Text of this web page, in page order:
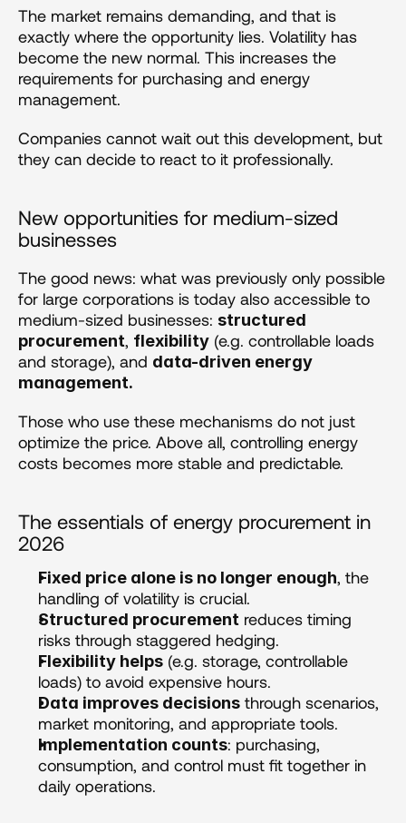
The market remains demanding, and that is
exactly where the opportunity lies. Volatility has
become the new normal. This increases the
requirements for purchasing and energy
management.
Companies cannot wait out this development, but
they can decide to react to it professionally.
New opportunities for medium-sized
businesses
The good news: what was previously only possible
for large corporations is today also accessible to
medium-sized businesses: structured
procurement, flexibility (e.g. controllable loads
and storage), and data-driven energy
management.
Those who use these mechanisms do not just
optimize the price. Above all, controlling energy
costs becomes more stable and predictable.
The essentials of energy procurement in
2026
Fixed price alone is no longer enough, the
handling of volatility is crucial.
Structured procurement reduces timing
risks through staggered hedging.
Flexibility helps (e.g. storage, controllable
loads) to avoid expensive hours.
Data improves decisions through scenarios,
market monitoring, and appropriate tools.
Implementation counts: purchasing,
consumption, and control must fit together in
daily operations.